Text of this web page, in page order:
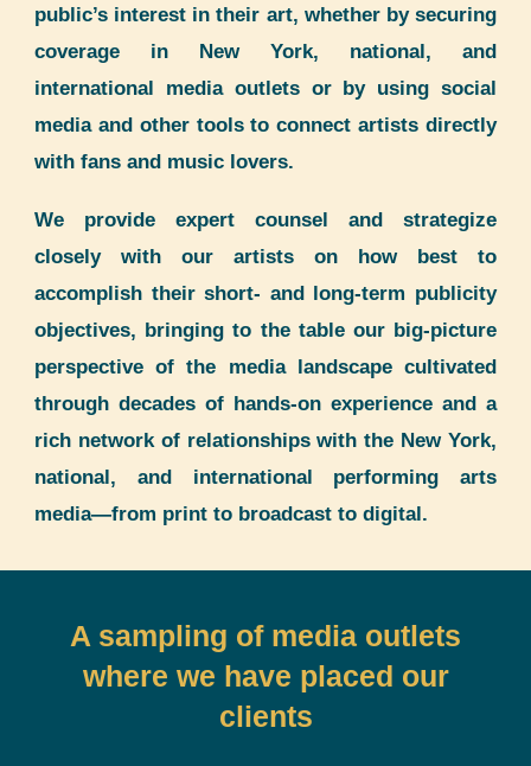
public’s interest in their art, whether by securing
coverage in New York, national, and
international media outlets or by using social
media and other tools to connect artists directly
with fans and music lovers.
We provide expert counsel and strategize
closely with our artists on how best to
accomplish their short- and long-term publicity
objectives, bringing to the table our big-picture
perspective of the media landscape cultivated
through decades of hands-on experience and a
rich network of relationships with the New York,
national, and international performing arts
media—from print to broadcast to digital.
A sampling of media outlets
where we have placed our
clients